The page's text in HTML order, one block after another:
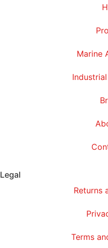
Marine
Legal
Returns
Terms